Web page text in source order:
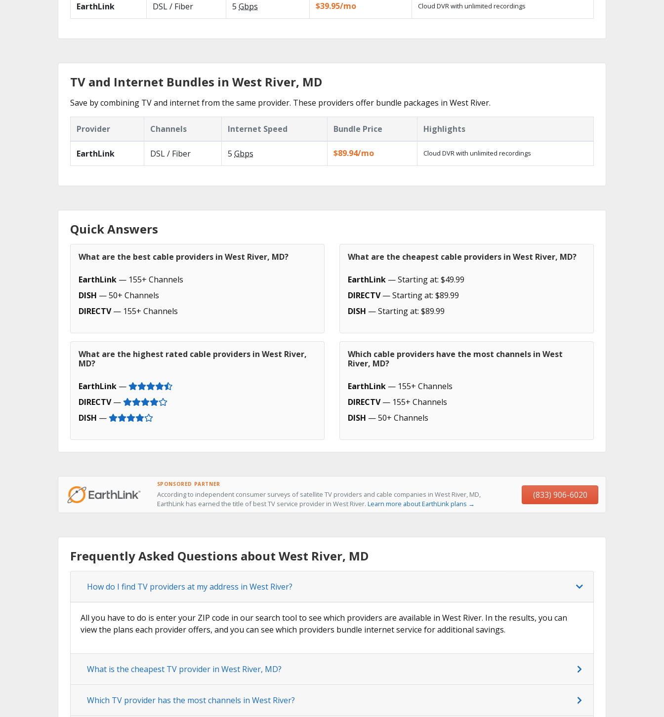
EarthLink DSL / Fiber 5 Gbps $39.95/mo Cloud DVR with unlimited recordings
TV and Internet Bundles in West River, MD
Save by combining TV and internet from the same provider. These providers offer bundle packages in West River.
Provider Channels Internet Speed Bundle Price Highlights
EarthLink DSL / Fiber 5 Gbps $89.94/mo Cloud DVR with unlimited recordings
Quick Answers
What are the best cable providers in West River, MD?
EarthLink — 155+ Channels
DISH — 50+ Channels
DIRECTV— 155+ Channels
What are the cheapest cable providers in West River, MD?
EarthLink — Starting at: $49.99
DIRECTV— Starting at: $89.99
DISH — Starting at: $89.99
What are the highest rated cable providers in West River,
MD?
EarthLink —
DIRECTV—
DISH —
Which cable providers have the most channels in West
River, MD?
EarthLink — 155+ Channels
DIRECTV— 155+ Channels
DISH — 50+ Channels
SPONSORED PARTNER
According to independent consumer surveys of satellite TV providers and cable companies in West River, MD,
EarthLink has earned the title of best TV service provider in West River. Learn more about EarthLink plans →
(833) 906-6020
Frequently Asked Questions about West River, MD
How do I find TV providers at my address in West River?
All you have to do is enter your ZIP code in our search tool to see which providers are available in West River. In the results, you can
view the plans each provider offers, and you can see which providers bundle internet service for additional savings.
What is the cheapest TV provider in West River, MD?
Which TV provider has the most channels in West River?